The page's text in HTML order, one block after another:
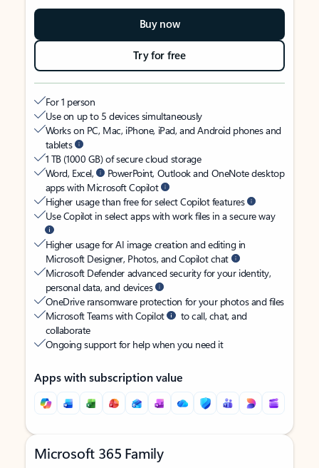
Buy now
Try for free
For 1 person
Use on up to 5 devices simultaneously
Works on PC, Mac, iPhone, iPad, and Android phones and
tablets
1 TB (1000 GB) of secure cloud storage
Word, Excel,
PowerPoint, Outlook and OneNote desktop
apps with Microsoft Copilot
Higher usage than free for select Copilot features
Use Copilot in select apps with work files in a secure way
Higher usage for AI image creation and editing in
Microsoft Designer, Photos, and Copilot chat
Microsoft Defender advanced security for your identity,
personal data, and devices
OneDrive ransomware protection for your photos and files
Microsoft Teams with Copilot
to call, chat, and
collaborate
Ongoing support for help when you need it
Apps with subscription value
Microsoft 365 Family